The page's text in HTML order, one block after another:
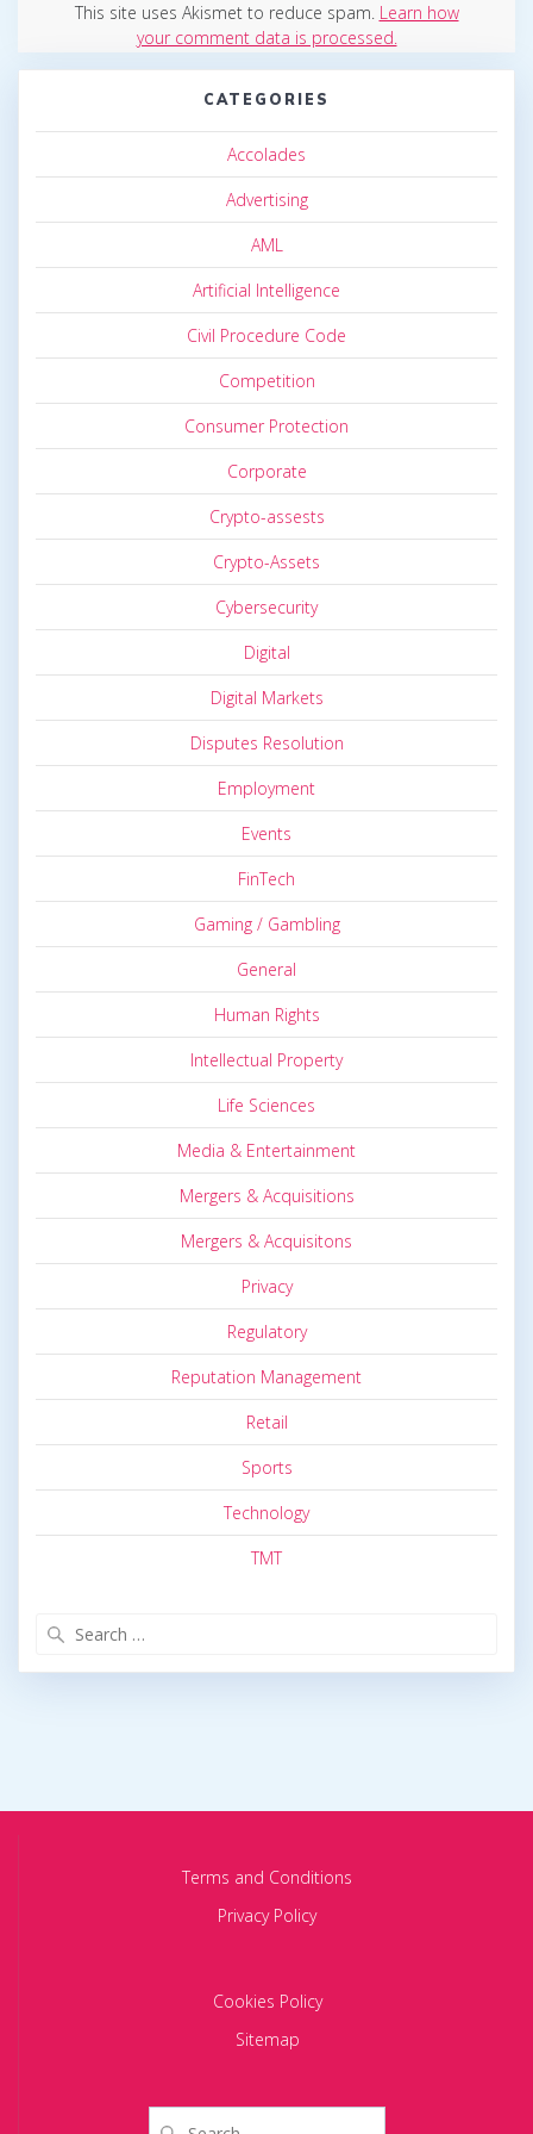
This site uses Akismet to reduce spam. Learn how
your comment data is processed.
CATEGORIES
Accolades
Advertising
AML
Artificial Intelligence
Civil Procedure Code
Competition
Consumer Protection
Corporate
Crypto-assests
Crypto-Assets
Cybersecurity
Digital
Digital Markets
Disputes Resolution
Employment
Events
FinTech
Gaming / Gambling
General
Human Rights
Intellectual Property
Life Sciences
Media & Entertainment
Mergers & Acquisitions
Mergers & Acquisitons
Privacy
Regulatory
Reputation Management
Retail
Sports
Technology
TMT
Terms and Conditions
Privacy Policy
Cookies Policy
Sitemap